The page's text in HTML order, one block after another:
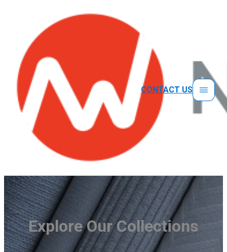
CONTACT US
Explore Our Collections